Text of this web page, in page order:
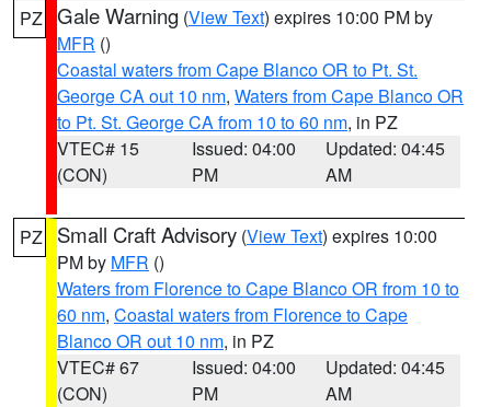
PZ Gale Warning (View Text) expires 10:00 PM by
MFR ()
Coastal waters from Cape Blanco OR to Pt. St.
George CA out 10 nm, Waters from Cape Blanco OR
to Pt. St. George CA from 10 to 60 nm, in PZ
VTEC# 15
(CON)
Issued: 04:00
PM
Updated: 04:45
AM
PZ Small Craft Advisory (View Text) expires 10:00
PM by MFR ()
Waters from Florence to Cape Blanco OR from 10 to
60 nm, Coastal waters from Florence to Cape
Blanco OR out 10 nm, in PZ
VTEC# 67
(CON)
Issued: 04:00
PM
Updated: 04:45
AM